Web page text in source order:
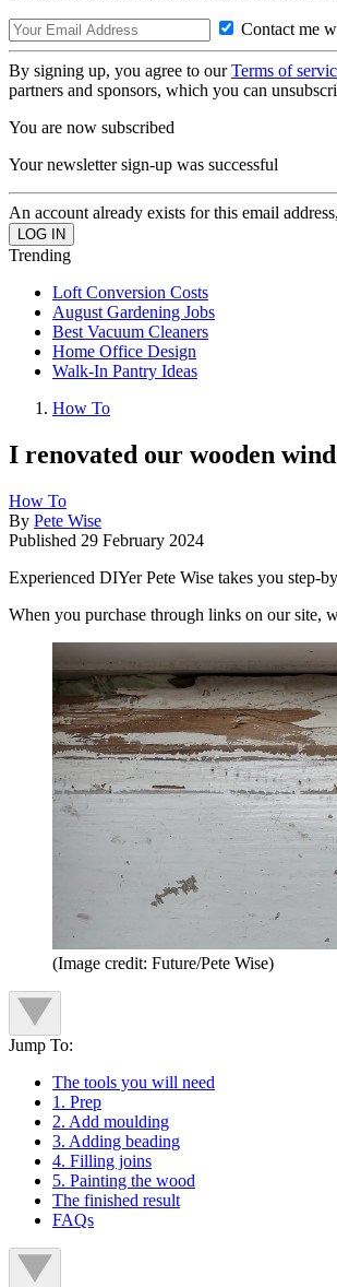
Contact me
By signing up, you agree to ourTerms of
partners and sponsors, which you can
You are now subscribed
Your newsletter sign-up was successful
An account already exists for this email
Trending
Loft Conversion Costs
August Gardening Jobs
Best Vacuum Cleaners
Home Office Design
Walk-In Pantry Ideas
How To
I renovated our wooden
How To
By Pete Wise
Published 29 February 2024
Experienced DIYer Pete Wise takes you
When you purchase through links on our site,
(Image credit: Future/Pete Wise)
Jump To:
The tools you will need
1. Prep
2. Add moulding
3. Adding beading
4. Filling joins
5. Painting the wood
The finished result
FAQs